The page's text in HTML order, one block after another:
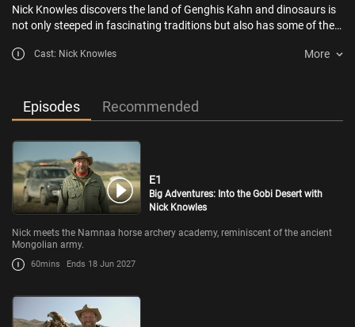
Nick Knowles discovers the land of Genghis Kahn and dinosaurs is
not only steeped in fascinating traditions but also has some of the
Cast: Nick Knowles More
Episodes Recommended
E1
Big Adventures: Into the Gobi Desert with
Nick Knowles
Nick meets the Namnaa horse archery academy, reminiscent of the ancient
Mongolian army.
60mins Ends 18 Jun 2027